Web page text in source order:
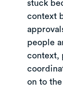
stuck
context
people
context,
on to